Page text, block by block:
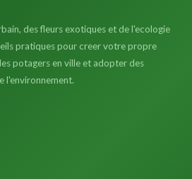
des fleurs exotiques et de l'ecologie
pratiques pour creer votre propre
potagers en ville et adopter des
l'environnement.